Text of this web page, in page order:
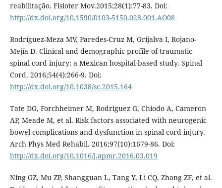
reabilitação. Fisioter Mov.2015;28(1):77-83. Doi:
http://dx.doi.org/10.1590/0103-5150.028.001.AO08
Rodríguez-Meza MV, Paredes-Cruz M, Grijalva I, Rojano-
Mejía D. Clinical and demographic profile of traumatic
spinal cord injury: a Mexican hospital-based study. Spinal
Cord. 2016;54(4):266-9. Doi:
http://dx.doi.org/10.1038/sc.2015.164
Tate DG, Forchheimer M, Rodriguez G, Chiodo A, Cameron
AP, Meade M, et al. Risk factors associated with neurogenic
bowel complications and dysfunction in spinal cord injury.
Arch Phys Med Rehabil. 2016;97(10):1679-86. Doi:
http://dx.doi.org/10.1016/j.apmr.2016.03.019
Ning GZ, Mu ZP, Shangguan L, Tang Y, Li CQ, Zhang ZF, et al.